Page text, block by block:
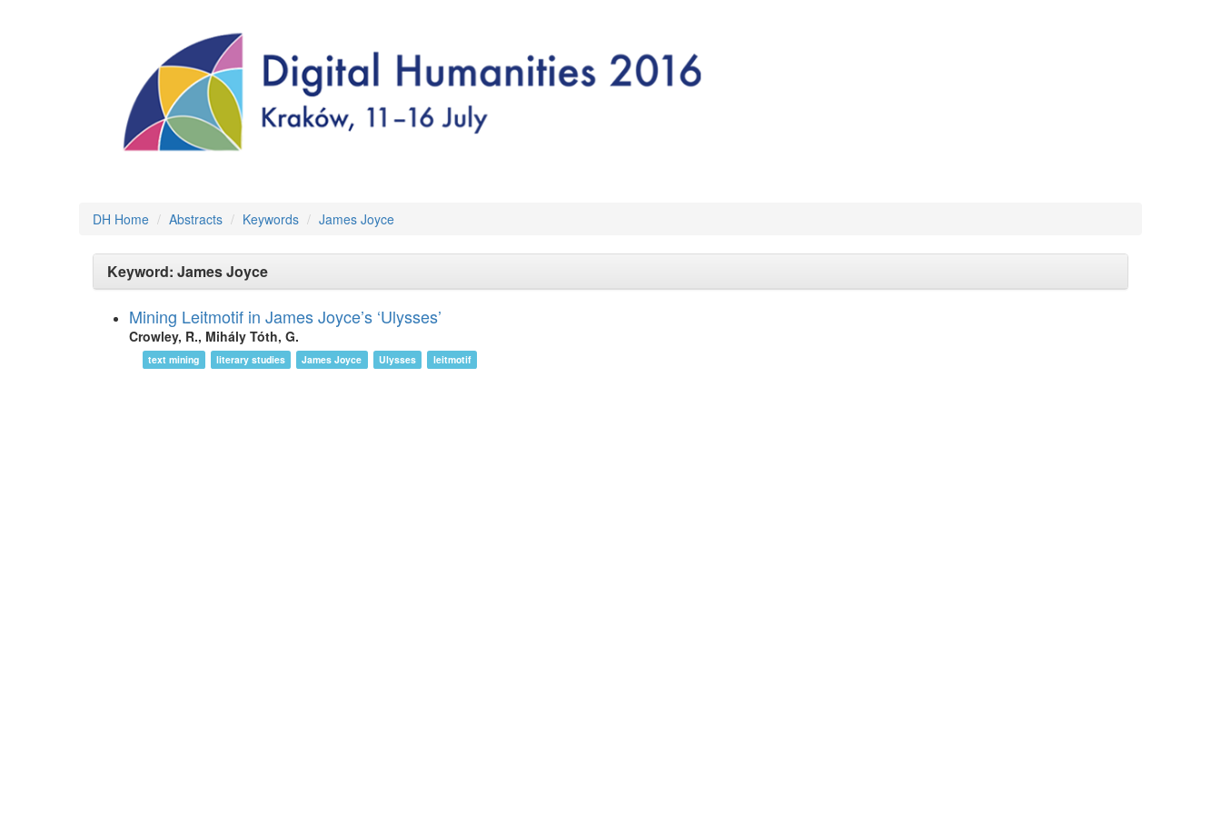
DH Home Abstracts Keywords James Joyce
Keyword: James Joyce
Mining Leitmotif in James Joyce’s ‘Ulysses’
Crowley, R., Mihály Tóth, G.
text mining literary studies James Joyce Ulysses leitmotif